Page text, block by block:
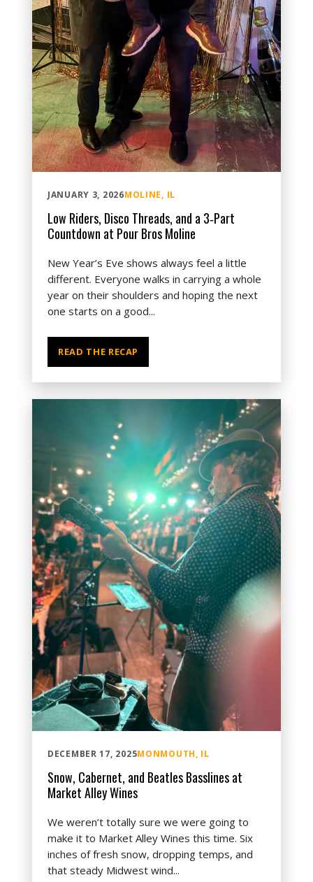
JANUARY 3, 2026MOLINE, IL
Low Riders, Disco Threads, and a 3‑Part
Countdown at Pour Bros Moline
New Year’s Eve shows always feel a little
different. Everyone walks in carrying a whole
year on their shoulders and hoping the next
one starts on a good...
READ THE RECAP
DECEMBER 17, 2025MONMOUTH, IL
Snow, Cabernet, and Beatles Basslines at
Market Alley Wines
We weren’t totally sure we were going to
make it to Market Alley Wines this time. Six
inches of fresh snow, dropping temps, and
that steady Midwest wind...